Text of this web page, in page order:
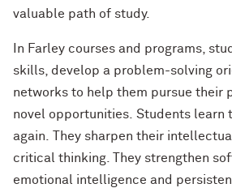
valuable path of study.
In Farley courses and programs,
skills, develop a problem-solving
networks to help them pursue their
novel opportunities. Students
again. They sharpen their
critical thinking. They strengthen
emotional intelligence and